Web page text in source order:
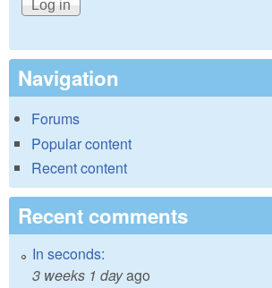
Navigation
Forums
Popular content
Recent content
Recent comments
In seconds:
3 weeks 1 dayago